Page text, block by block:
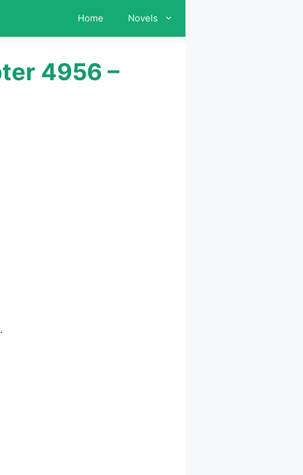
Home Novels
4956 –